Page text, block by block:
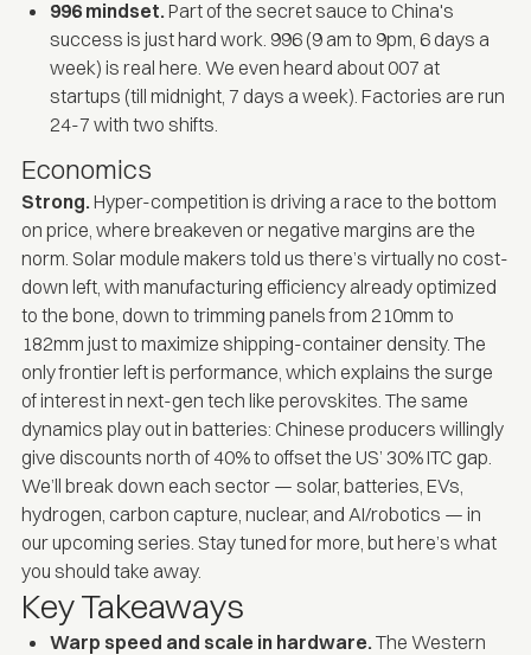
996 mindset. Part of the secret sauce to China's
success is just hard work. 996 (9 am to 9pm, 6 days a
week) is real here. We even heard about 007 at
startups (till midnight, 7 days a week). Factories are run
24-7 with two shifts.
Economics
Strong. Hyper-competition is driving a race to the bottom
on price, where breakeven or negative margins are the
norm. Solar module makers told us there’s virtually no cost-
down left, with manufacturing efficiency already optimized
to the bone, down to trimming panels from 210mm to
182mm just to maximize shipping-container density. The
only frontier left is performance, which explains the surge
of interest in next-gen tech like perovskites. The same
dynamics play out in batteries: Chinese producers willingly
give discounts north of 40% to offset the US’ 30% ITC gap.
We’ll break down each sector — solar, batteries, EVs,
hydrogen, carbon capture, nuclear, and AI/robotics — in
our upcoming series. Stay tuned for more, but here’s what
you should take away.
Key Takeaways
Warp speed and scale in hardware. The Western